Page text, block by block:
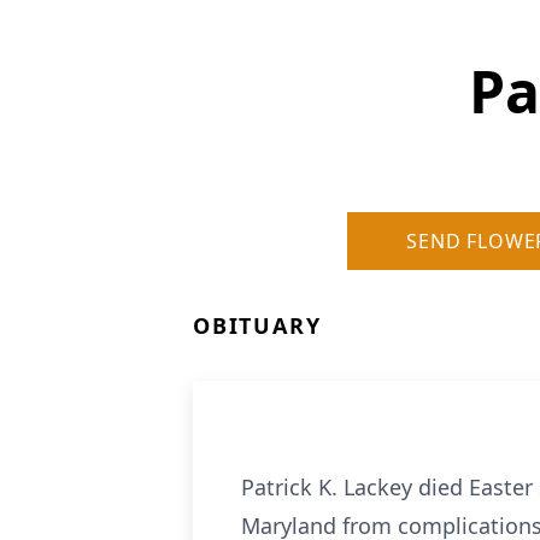
SEND
OBITUARY
Patrick K. Lackey died
Maryland from